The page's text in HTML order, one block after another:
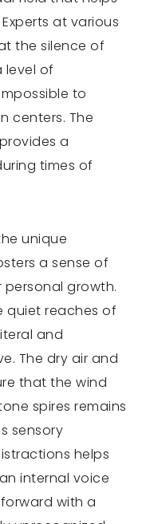
at various
the silence of
level of
to
centers. The
a
times of
unique
a sense of
growth.
quiet reaches of
and
The dry air and
that the wind
spires remains
sensory
helps
internal voice
with a